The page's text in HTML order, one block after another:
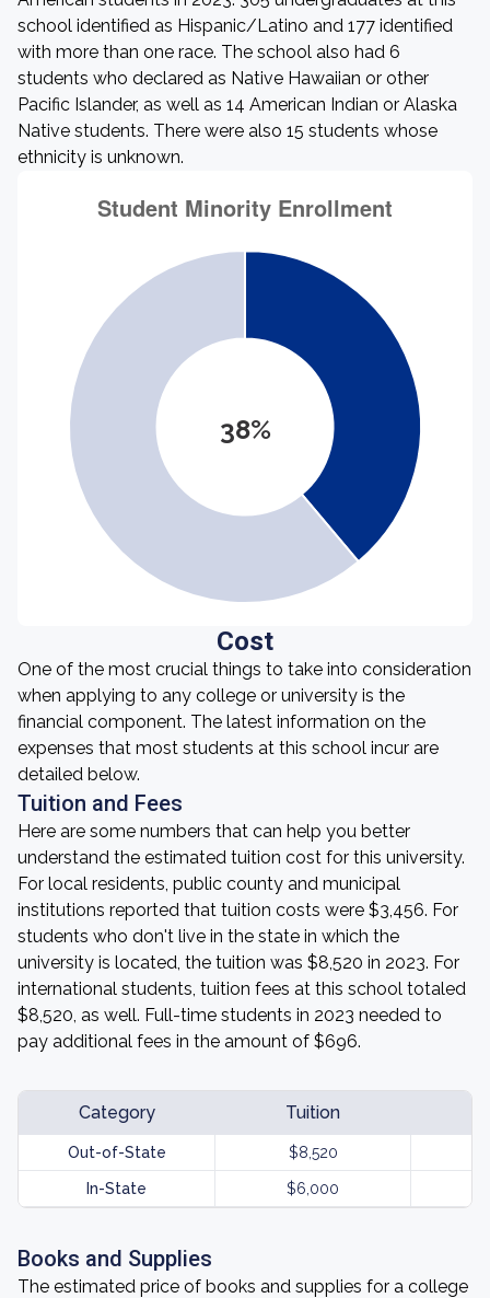
school identified as Hispanic/Latino and 177 identified
with more than one race. The school also had 6
students who declared as Native Hawaiian or other
Pacific Islander, as well as 14 American Indian or Alaska
Native students. There were also 15 students whose
ethnicity is unknown.
38%
Cost
One of the most crucial things to take into consideration
when applying to any college or university is the
financial component. The latest information on the
expenses that most students at this school incur are
detailed below.
Tuition and Fees
Here are some numbers that can help you better
understand the estimated tuition cost for this university.
For local residents, public county and municipal
institutions reported that tuition costs were $3,456. For
students who don't live in the state in which the
university is located, the tuition was $8,520 in 2023. For
international students, tuition fees at this school totaled
$8,520, as well. Full-time students in 2023 needed to
pay additional fees in the amount of $696.
Category Tuition
Out-of-State $8,520
In-State $6,000
Books and Supplies
The estimated price of books and supplies for a college